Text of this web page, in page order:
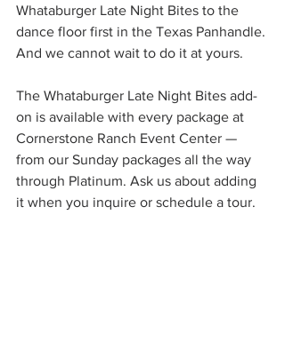
Whataburger Late Night Bites to the
dance floor first in the Texas Panhandle.
And we cannot wait to do it at yours.
The Whataburger Late Night Bites add-
on is available with every package at
Cornerstone Ranch Event Center —
from our Sunday packages all the way
through Platinum. Ask us about adding
it when you inquire or schedule a tour.